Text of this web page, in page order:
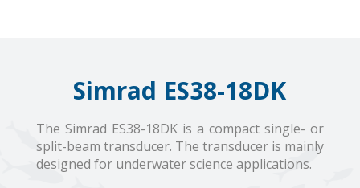
Simrad ES38-18DK
The Simrad ES38-18DK is a compact single- or
split-beam transducer. The transducer is mainly
designed for underwater science applications.